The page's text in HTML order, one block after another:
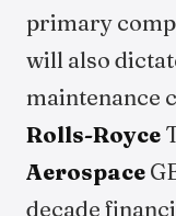
primary
will also
maintenance
Rolls-Royce
Aerospace
decade